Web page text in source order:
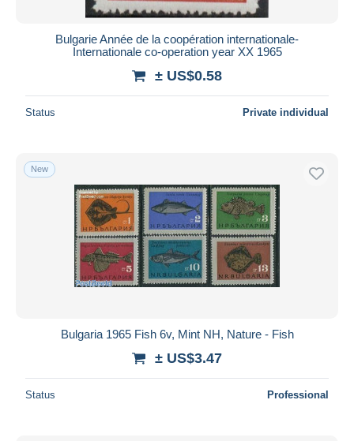
Bulgarie Année de la coopération internationale-
Internationale co-operation year XX 1965
± US$0.58
Status Private individual
New
Bulgaria 1965 Fish 6v, Mint NH, Nature - Fish
± US$3.47
Status Professional